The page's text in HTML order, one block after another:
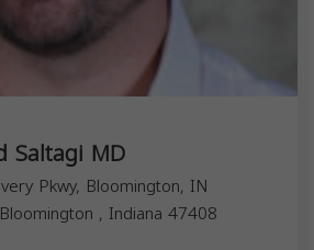
Saltagi MD
Pkwy, Bloomington, IN
Bloomington , Indiana 47408